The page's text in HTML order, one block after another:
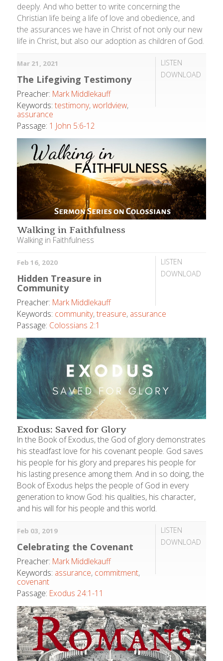
deeply. And who better to write concerning the
Christian life being a life of love and obedience, and
the assurances we have in Christ of not only our new
life in Christ, but also our adoption as children of God.
LISTEN
DOWNLOAD
Mar 21 , 2021
The Lifegiving Testimony
Preacher: Mark Middlekauff
Keywords: testimony,worldview,
assurance
Passage: 1 John 5:6-12
Walking in Faithfulness
Walking in Faithfulness
LISTEN
DOWNLOAD
Feb 16, 2020
Hidden Treasure in
Community
Preacher: Mark Middlekauff
Keywords: community,treasure, assurance
Passage: Colossians 2:1
Exodus: Saved for Glory
In the Book of Exodus, the God of glory demonstrates
his steadfast love for his covenant people. God saves
his people for his glory and prepares his people for
his lasting presence among them. And in so doing, the
Book of Exodus helps the people of God in every
generation to know God: his qualities, his character,
and his will for his people and this world.
LISTEN
DOWNLOAD
Feb 03, 2019
Celebrating the Covenant
Preacher: Mark Middlekauff
Keywords: assurance, commitment,
covenant
Passage: Exodus 24:1-11